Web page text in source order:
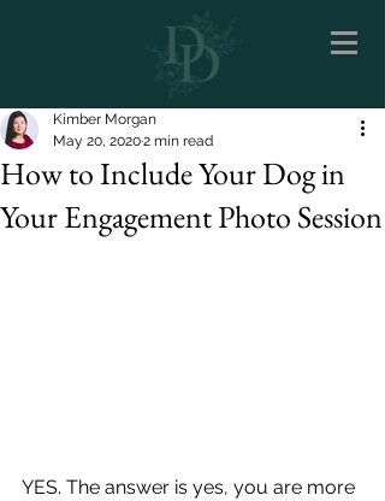
How to Include Your Dog in
Your Engagement Photo Session
Kimber Morgan
May 20, 20202 min read
YES. The answer is yes, you are more